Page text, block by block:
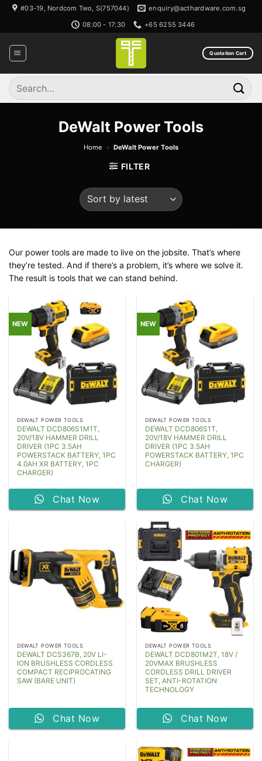
Skip
content
#03-19, Nordcom Two, S(757044)
enquiry@acthardware.com.sg
08:00 - 17:30
+65 6255 3446
Quotation Cart
Search
for:
DeWalt Power Tools
Home » DeWalt Power Tools
FILTER
Our power tools are made to live on the jobsite. That’s where
they’re tested. And if there’s a problem, it’s where we solve it.
The result is tools that we can stand behind.
NEW
DEWALT POWER TOOLS
DEWALT DCD806S1M1T,
20V/18V HAMMER DRILL
DRIVER (1PC 3.5AH
POWERSTACK BATTERY, 1PC
4.0AH XR BATTERY, 1PC
CHARGER)
Chat Now
NEW
DEWALT POWER TOOLS
DEWALT DCD806S1T,
20V/18V HAMMER DRILL
DRIVER (1PC 3.5AH
POWERSTACK BATTERY, 1PC
CHARGER)
Chat Now
DEWALT POWER TOOLS
DEWALT DCS367B, 20V LI-
ION BRUSHLESS CORDLESS
COMPACT RECIPROCATING
SAW (BARE UNIT)
Chat Now
DEWALT POWER TOOLS
DEWALT DCD801M2T, 18V /
20VMAX BRUSHLESS
CORDLESS DRILL DRIVER
SET, ANTI-ROTATION
TECHNOLOGY
Chat Now